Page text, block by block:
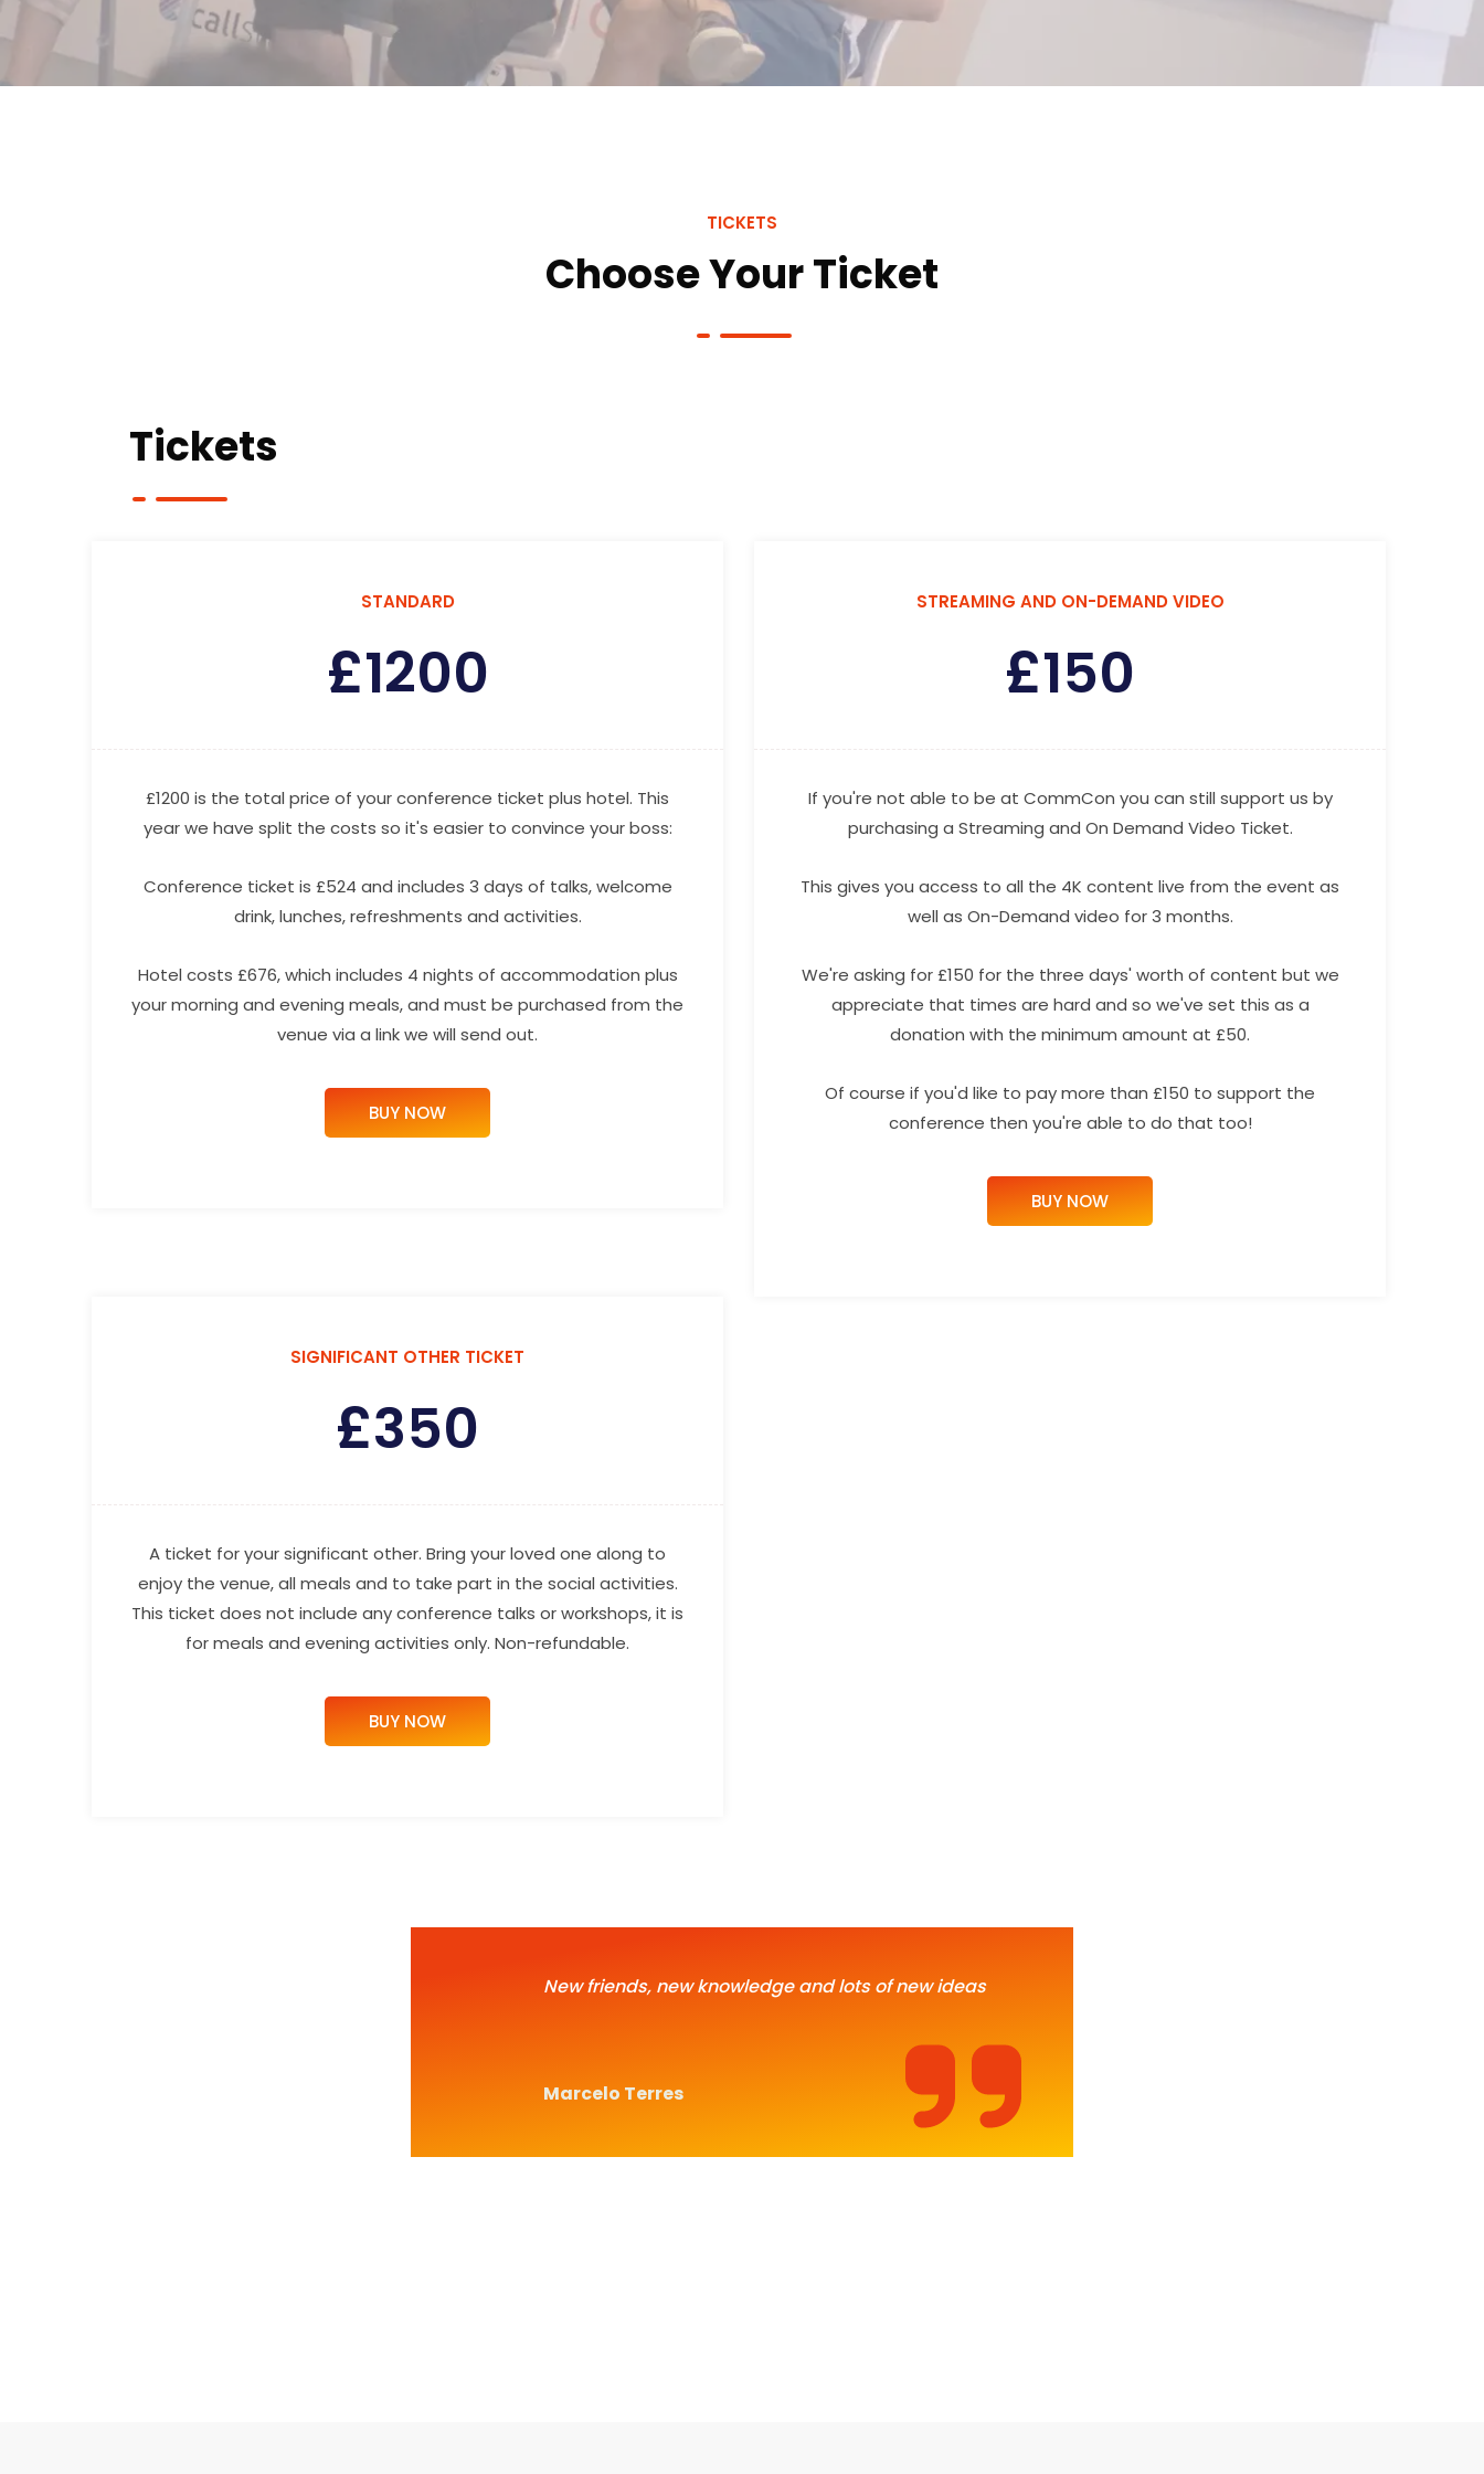
TICKETS
Choose Your Ticket
Tickets
STANDARD
£1200
£1200 is the total price of your conference ticket plus hotel. This
year we have split the costs so it's easier to convince your boss:
Conference ticket is £524 and includes 3 days of talks, welcome
drink, lunches, refreshments and activities.
Hotel costs £676, which includes 4 nights of accommodation plus
your morning and evening meals, and must be purchased from the
venue via a link we will send out.
BUY NOW
STREAMING AND ON-DEMAND VIDEO
£150
If you're not able to be at CommCon you can still support us by
purchasing a Streaming and On Demand Video Ticket.
This gives you access to all the 4K content live from the event as
well as On-Demand video for 3 months.
We're asking for £150 for the three days' worth of content but we
appreciate that times are hard and so we've set this as a
donation with the minimum amount at £50.
Of course if you'd like to pay more than £150 to support the
conference then you're able to do that too!
BUY NOW
SIGNIFICANT OTHER TICKET
£350
A ticket for your significant other. Bring your loved one along to
enjoy the venue, all meals and to take part in the social activities.
This ticket does not include any conference talks or workshops, it is
for meals and evening activities only. Non-refundable.
BUY NOW
New friends, new knowledge and lots of new ideas
Marcelo Terres